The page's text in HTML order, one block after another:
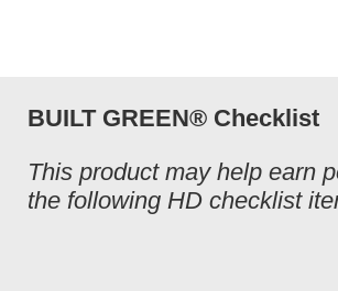
BUILT GREEN® Checklist
This product may help earn
the following HD checklist